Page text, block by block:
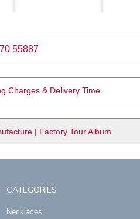
55887
Charges & Delivery Time
| Factory Tour Album
CATEGORIES
Necklaces